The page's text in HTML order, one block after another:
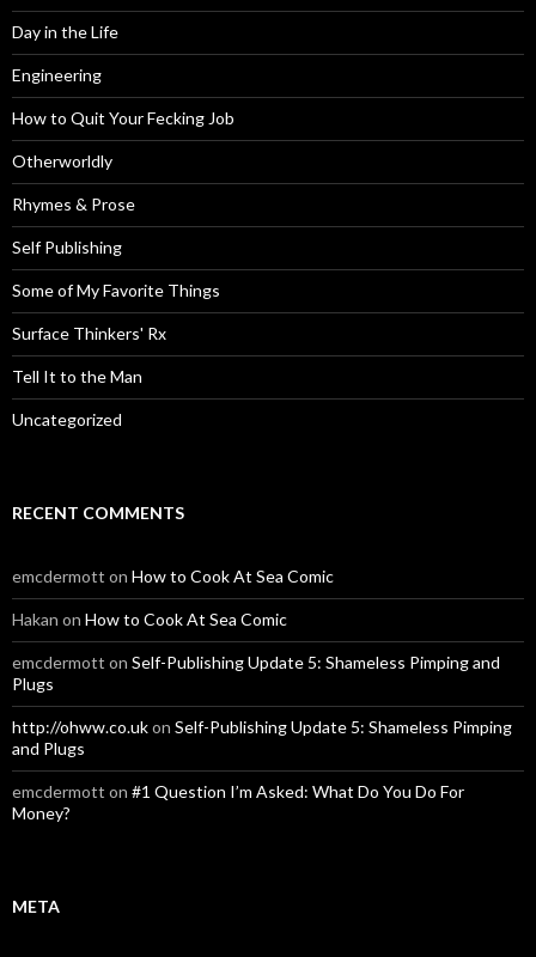
Day in the Life
Engineering
How to Quit Your Fecking Job
Otherworldly
Rhymes & Prose
Self Publishing
Some of My Favorite Things
Surface Thinkers' Rx
Tell It to the Man
Uncategorized
RECENT COMMENTS
emcdermott on How to Cook At Sea Comic
Hakan on How to Cook At Sea Comic
emcdermott on Self-Publishing Update 5: Shameless Pimping and
Plugs
http://ohww.co.ukon Self-Publishing Update 5: Shameless Pimping
and Plugs
emcdermott on #1 Question I’m Asked: What Do You Do For
Money?
META